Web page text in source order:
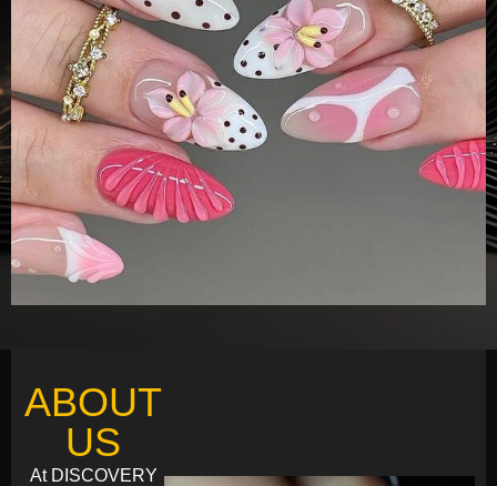
ABOUT
US
At DISCOVERY